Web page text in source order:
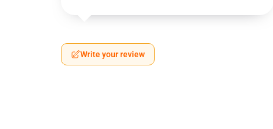
Write your review